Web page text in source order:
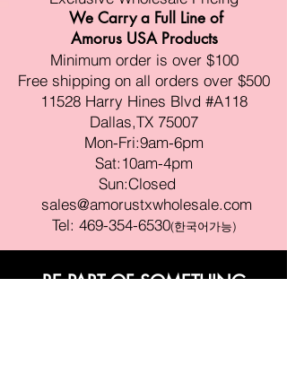
We Carry a Full Line of
Amorus USA Products
Minimum order is over $100
Free shipping on all orders over $500
11528 Harry Hines Blvd #A118
Dallas,TX 75007
Mon-Fri:9am-6pm
Sat:10am-4pm
Sun:Closed
sales@amorustxwholesale.com
Tel: 469-354-6530(한국어가능)
BE PART OF SOMETHING